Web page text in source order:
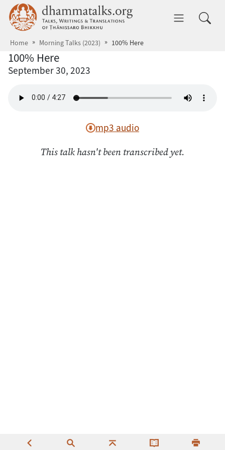
Skip to main content dhammatalks.org
Home Morning Talks (2023) 100% Here
100% Here
September 30, 2023
mp3 audio
This talk hasn't been transcribed yet.